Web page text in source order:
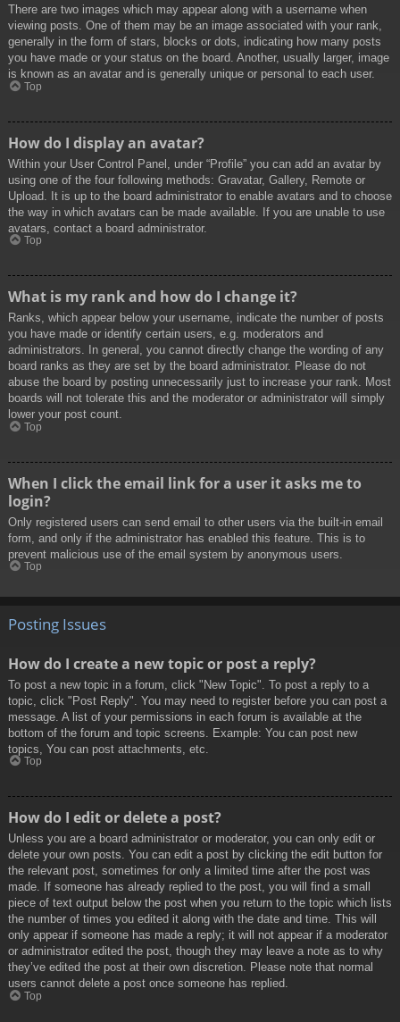
There are two images which may appear along with a username when
viewing posts. One of them may be an image associated with your rank,
generally in the form of stars, blocks or dots, indicating how many posts
you have made or your status on the board. Another, usually larger, image
is known as an avatar and is generally unique or personal to each user.
Top
How do I display an avatar?
Within your User Control Panel, under “Profile” you can add an avatar by
using one of the four following methods: Gravatar, Gallery, Remote or
Upload. It is up to the board administrator to enable avatars and to choose
the way in which avatars can be made available. If you are unable to use
avatars, contact a board administrator.
Top
What is my rank and how do I change it?
Ranks, which appear below your username, indicate the number of posts
you have made or identify certain users, e.g. moderators and
administrators. In general, you cannot directly change the wording of any
board ranks as they are set by the board administrator. Please do not
abuse the board by posting unnecessarily just to increase your rank. Most
boards will not tolerate this and the moderator or administrator will simply
lower your post count.
Top
When I click the email link for a user it asks me to
login?
Only registered users can send email to other users via the built-in email
form, and only if the administrator has enabled this feature. This is to
prevent malicious use of the email system by anonymous users.
Top
Posting Issues
How do I create a new topic or post a reply?
To post a new topic in a forum, click "New Topic". To post a reply to a
topic, click "Post Reply". You may need to register before you can post a
message. A list of your permissions in each forum is available at the
bottom of the forum and topic screens. Example: You can post new
topics, You can post attachments, etc.
Top
How do I edit or delete a post?
Unless you are a board administrator or moderator, you can only edit or
delete your own posts. You can edit a post by clicking the edit button for
the relevant post, sometimes for only a limited time after the post was
made. If someone has already replied to the post, you will find a small
piece of text output below the post when you return to the topic which lists
the number of times you edited it along with the date and time. This will
only appear if someone has made a reply; it will not appear if a moderator
or administrator edited the post, though they may leave a note as to why
they’ve edited the post at their own discretion. Please note that normal
users cannot delete a post once someone has replied.
Top